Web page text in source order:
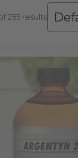
255 results